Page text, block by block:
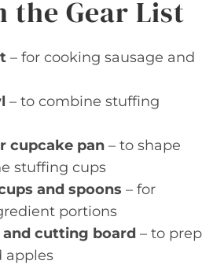
the Gear List
– for cooking sausage and
– to combine stuffing
cupcake pan – to shape
stuffing cups
and spoons – for
portions
and cutting board – to prep
apples